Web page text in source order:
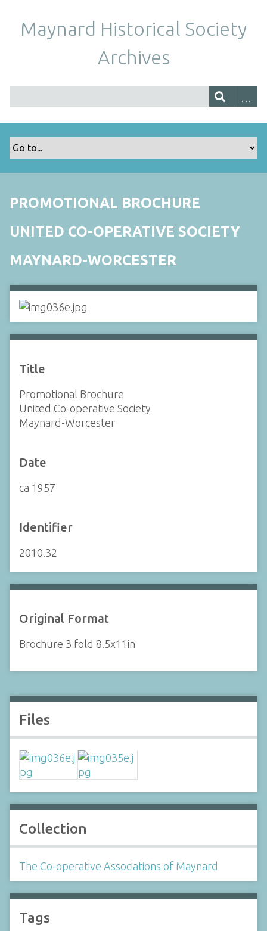
Maynard Historical Society
Archives
PROMOTIONAL BROCHURE
UNITED CO-OPERATIVE SOCIETY
MAYNARD-WORCESTER
Title
Promotional Brochure
United Co-operative Society
Maynard-Worcester
Date
ca 1957
Identifier
2010.32
Original Format
Brochure 3 fold 8.5x11in
Files
Collection
The Co-operative Associations of Maynard
Tags